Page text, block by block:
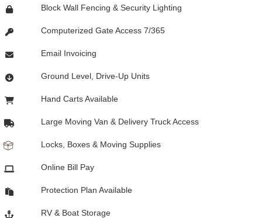
Block Wall Fencing & Security Lighting
Computerized Gate Access 7/365
Email Invoicing
Ground Level, Drive-Up Units
Hand Carts Available
Large Moving Van & Delivery Truck Access
Locks, Boxes & Moving Supplies
Online Bill Pay
Protection Plan Available
RV & Boat Storage